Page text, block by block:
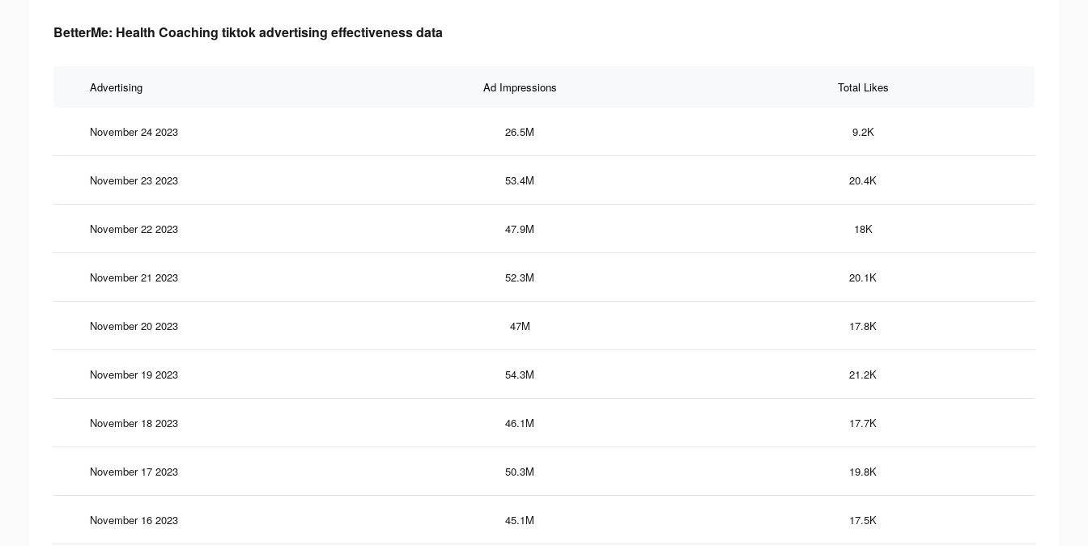
BetterMe: Health Coaching tiktok advertising effectiveness data
Advertising Ad Impressions Total Likes
November 24 2023 26.5M 9.2K
November 23 2023 53.4M 20.4K
November 22 2023 47.9M 18K
November 21 2023 52.3M 20.1K
November 20 2023 47M 17.8K
November 19 2023 54.3M 21.2K
November 18 2023 46.1M 17.7K
November 17 2023 50.3M 19.8K
November 16 2023 45.1M 17.5K